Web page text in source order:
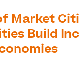
Market
Build